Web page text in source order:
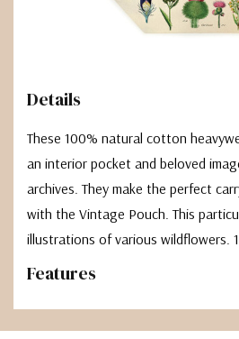
Details
These 100% natural cotton
an interior pocket and beloved
archives. They make the perfect
with the Vintage Pouch. This
illustrations of various wildflowers.
Features